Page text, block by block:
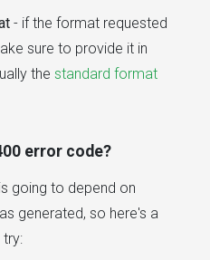
- if the format requested
sure to provide it in
the standard format
error code?
going to depend on
generated, so here's a
try: